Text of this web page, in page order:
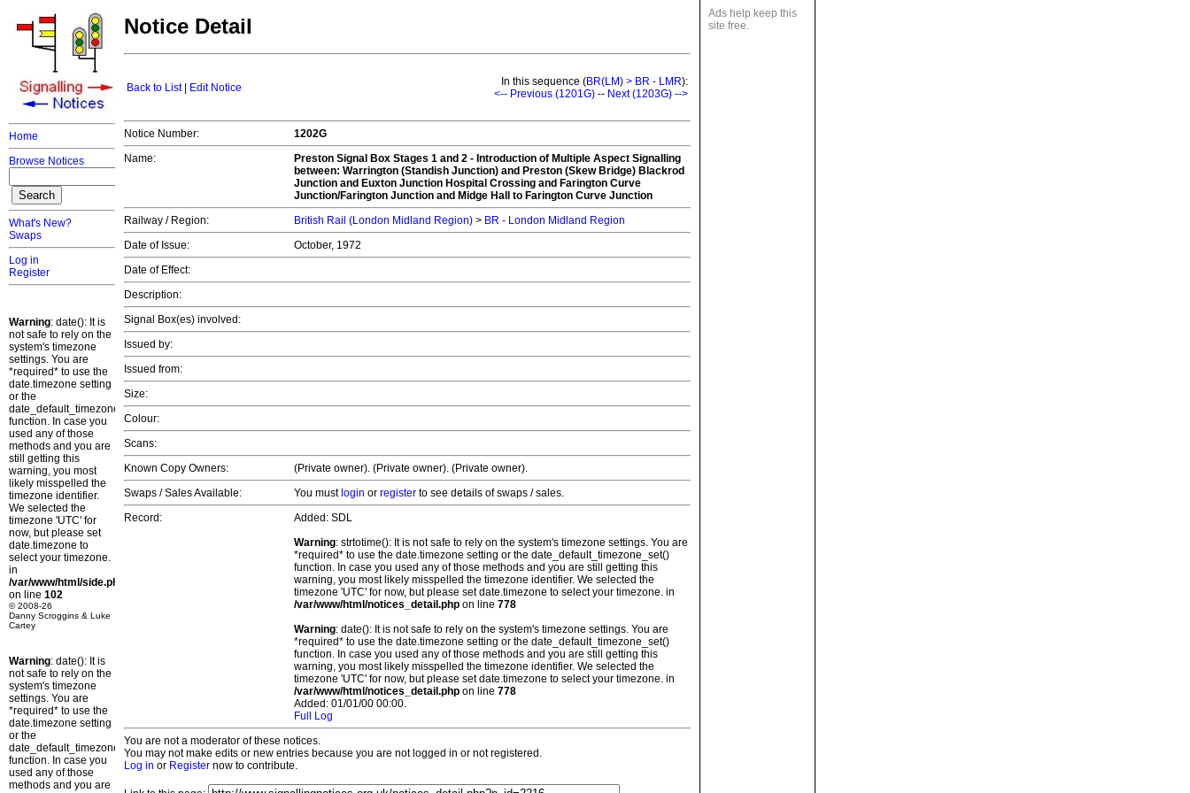
Home
Browse Notices
What's New?
Swaps
Log in
Register
Warning: date(): It is
not safe to rely on the
system's timezone
settings. You are
*required* to use the
date.timezone setting
or the
date_default_timezone_set()
function. In case you
used any of those
methods and you are
still getting this
warning, you most
likely misspelled the
timezone identifier.
We selected the
timezone 'UTC' for
now, but please set
date.timezone to
select your timezone.
in
/var/www/html/side.php
on line 102
© 2008-26
Danny Scroggins & Luke
Cartey
Warning: date(): It is
not safe to rely on the
system's timezone
settings. You are
*required* to use the
date.timezone setting
or the
date_default_timezone_set()
function. In case you
used any of those
methods and you are
Ads help keep this
site free.
Notice Detail
Back to List| Edit Notice In this sequence (BR(LM) > BR - LMR):
<-- Previous (1201G) -- Next (1203G) -->
Notice Number:
1202G
Name:
Preston Signal Box Stages 1 and 2 - Introduction of Multiple Aspect Signalling
between: Warrington (Standish Junction) and Preston (Skew Bridge) Blackrod
Junction and Euxton Junction Hospital Crossing and Farington Curve
Junction/Farington Junction and Midge Hall to Farington Curve Junction
Railway / Region:
British Rail (London Midland Region) > BR - London Midland Region
Date of Issue:
October, 1972
Date of Effect:
Description:
Signal Box(es) involved:
Issued by:
Issued from:
Size:
Colour:
Scans:
Known Copy Owners:
(Private owner). (Private owner). (Private owner).
Swaps / Sales Available:
You must login or register to see details of swaps / sales.
Record:
Added: SDL
Warning: strtotime(): It is not safe to rely on the system's timezone settings. You are
*required* to use the date.timezone setting or the date_default_timezone_set()
function. In case you used any of those methods and you are still getting this
warning, you most likely misspelled the timezone identifier. We selected the
timezone 'UTC' for now, but please set date.timezone to select your timezone. in
/var/www/html/notices_detail.php on line 778
Warning: date(): It is not safe to rely on the system's timezone settings. You are
*required* to use the date.timezone setting or the date_default_timezone_set()
function. In case you used any of those methods and you are still getting this
warning, you most likely misspelled the timezone identifier. We selected the
timezone 'UTC' for now, but please set date.timezone to select your timezone. in
/var/www/html/notices_detail.php on line 778
Added: 01/01/00 00:00.
Full Log
You are not a moderator of these notices.
You may not make edits or new entries because you are not logged in or not registered.
Log in or Register now to contribute.